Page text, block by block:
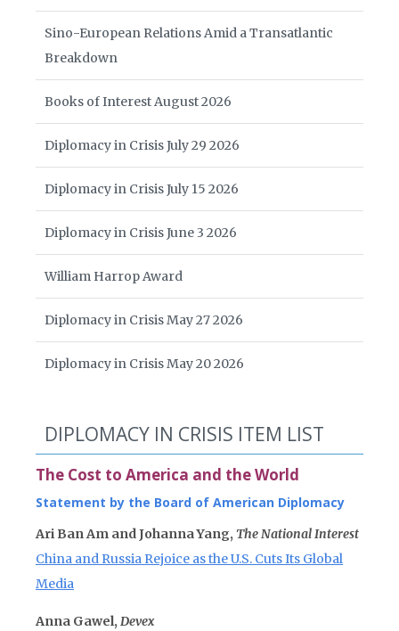
Sino-European Relations Amid a Transatlantic
Breakdown
Books of Interest August 2026
Diplomacy in Crisis July 29 2026
Diplomacy in Crisis July 15 2026
Diplomacy in Crisis June 3 2026
William Harrop Award
Diplomacy in Crisis May 27 2026
Diplomacy in Crisis May 20 2026
DIPLOMACY IN CRISIS ITEM LIST
The Cost to America and the World
Statement by the Board of American Diplomacy
Ari Ban Am and Johanna Yang, The National Interest
China and Russia Rejoice as the U.S. Cuts Its Global
Media
Anna Gawel, Devex